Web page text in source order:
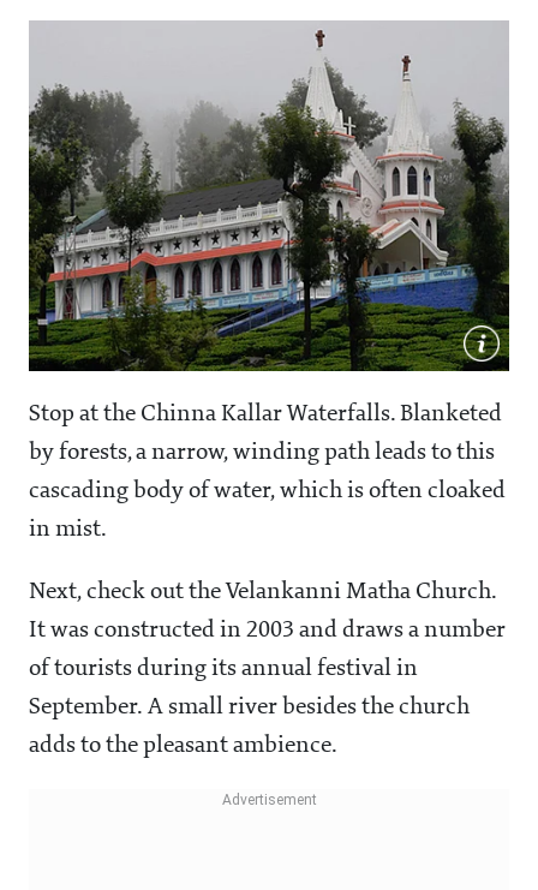
Stop at the Chinna Kallar Waterfalls. Blanketed
by forests, a narrow, winding path leads to this
cascading body of water, which is often cloaked
in mist.
Next, check out the Velankanni Matha Church.
It was constructed in 2003 and draws a number
of tourists during its annual festival in
September. A small river besides the church
adds to the pleasant ambience.